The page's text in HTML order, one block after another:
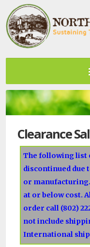
Clearance
The following list
discontinued due
or
at or below cost.
order call (802)
not include
International